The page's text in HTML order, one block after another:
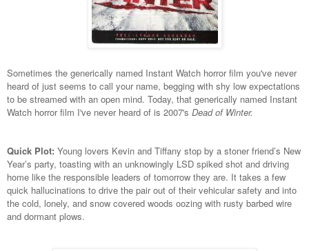
Sometimes the generically named Instant Watch horror film you've never
heard of just seems to call your name, begging with shy low expectations
to be streamed with an open mind. Today, that generically named Instant
Watch horror film I've never heard of is 2007's Dead of Winter.
Quick Plot: Young lovers Kevin and Tiffany stop by a stoner friend’s New
Year’s party, toasting with an unknowingly LSD spiked shot and driving
home like the responsible leaders of tomorrow they are. It takes a few
quick hallucinations to drive the pair out of their vehicular safety and into
the cold, lonely, and snow covered woods oozing with rusty barbed wire
and dormant plows.